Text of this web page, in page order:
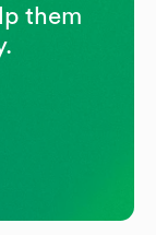
them